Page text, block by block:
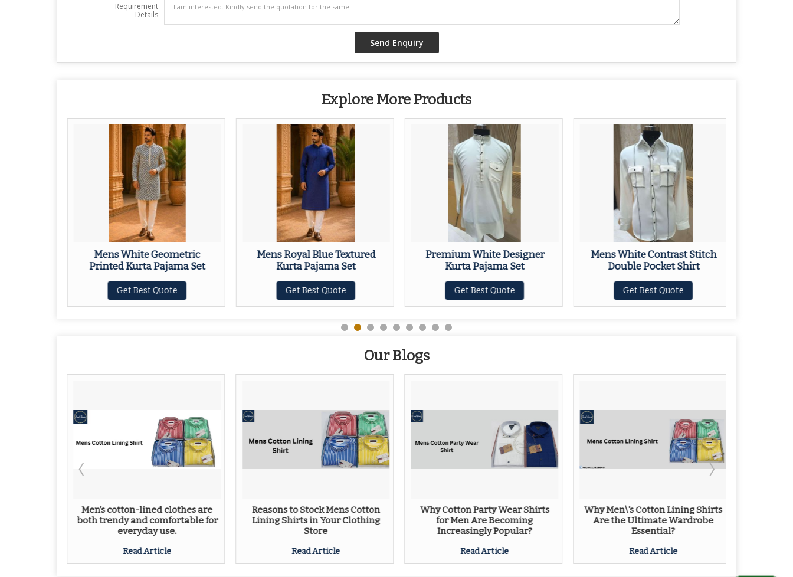
Requirement
Details
Explore More Products
Mens White Geometric
Printed Kurta Pajama Set
Get Best Quote
Mens Royal Blue Textured
Kurta Pajama Set
Get Best Quote
Premium White Designer
Kurta Pajama Set
Get Best Quote
Mens White Contrast Stitch
Double Pocket Shirt
Get Best Quote
Our Blogs
Men’s cotton-lined clothes are
both trendy and comfortable for
everyday use.
Read Article
Reasons to Stock Mens Cotton
Lining Shirts in Your Clothing
Store
Read Article
Why Cotton Party Wear Shirts
for Men Are Becoming
Increasingly Popular?
Read Article
Why Men\'s Cotton Lining Shirts
Are the Ultimate Wardrobe
Essential?
Read Article